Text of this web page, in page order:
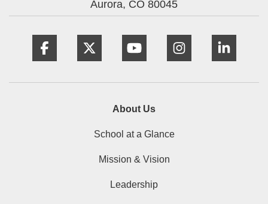
Aurora, CO 80045
About Us
School at a Glance
Mission & Vision
Leadership